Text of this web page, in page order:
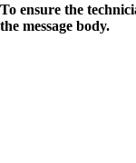
To ensure the
the message body.